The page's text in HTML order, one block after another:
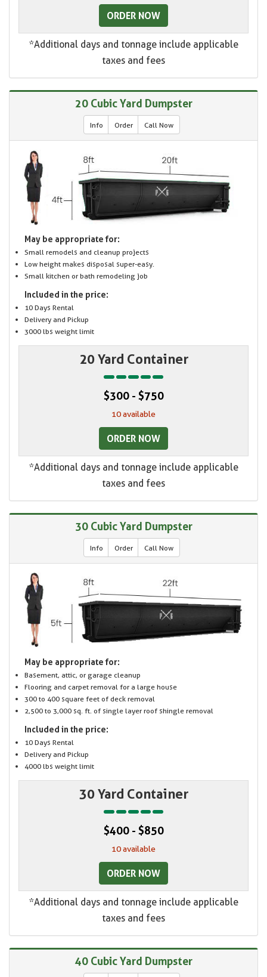
ORDER NOW
*Additional days and tonnage include applicable
taxes and fees
20 Cubic Yard Dumpster
Info Order Call Now
May be appropriate for:
Small remodels and cleanup projects
Low height makes disposal super-easy.
Small kitchen or bath remodeling job
Included in the price:
10 Days Rental
Delivery and Pickup
3000 lbs weight limit
20 Yard Container
$300 - $750
10 available
ORDER NOW
*Additional days and tonnage include applicable
taxes and fees
30 Cubic Yard Dumpster
Info Order Call Now
May be appropriate for:
Basement, attic, or garage cleanup
Flooring and carpet removal for a large house
300 to 400 square feet of deck removal
2,500 to 3,000 sq. ft. of single layer roof shingle removal
Included in the price:
10 Days Rental
Delivery and Pickup
4000 lbs weight limit
30 Yard Container
$400 - $850
10 available
ORDER NOW
*Additional days and tonnage include applicable
taxes and fees
40 Cubic Yard Dumpster